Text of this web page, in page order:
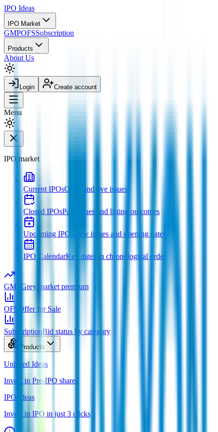
IPO Ideas
IPO Market
GMPOFSSubscription
Products
About Us
Login Create account
Menu
IPO market
Current IPOsOpen and live issues
Closed IPOsPast issues and listing outcomes
Upcoming IPOs New issues and opening dates
IPO CalendarKey dates in chronological order
GMP Grey market premium
OFS Offer for Sale
SubscriptionBid status by category
Products
Unlisted Ideas
Invest in Pre-IPO shares
IPO Ideas
Invest in IPO in just 3 clicks